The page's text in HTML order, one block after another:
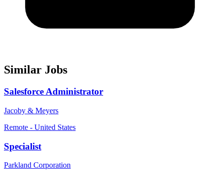
Similar Jobs
Salesforce Administrator
Jacoby & Meyers
Remote - United States
Specialist
Parkland Corporation